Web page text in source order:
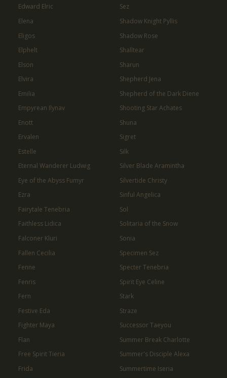
Edward Elric
Elena
Eligos
Elphelt
Elson
Elvira
Emilia
Empyrean Ilynav
Enott
Ervalen
Estelle
Eternal Wanderer Ludwig
Eye of the Abyss Fumyr
Ezra
Fairytale Tenebria
Faithless Lidica
Falconer Kluri
Fallen Cecilia
Fenne
Fenris
Fern
Festive Eda
Fighter Maya
Flan
Free Spirit Tieria
Frida
Sez
Shadow Knight Pyllis
Shadow Rose
Shalltear
Sharun
Shepherd Jena
Shepherd of the Dark Diene
Shooting Star Achates
Shuna
Sigret
Silk
Silver Blade Aramintha
Silvertide Christy
Sinful Angelica
Sol
Solitaria of the Snow
Sonia
Specimen Sez
Specter Tenebria
Spirit Eye Celine
Stark
Straze
Successor Taeyou
Summer Break Charlotte
Summer's Disciple Alexa
Summertime Iseria